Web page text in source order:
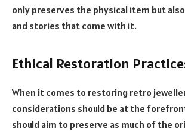
only preserves the physical item but
and stories that come with it.
Ethical Restoration
When it comes to restoring retro
considerations should be at the
should aim to preserve as much of the